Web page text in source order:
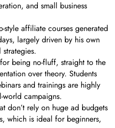
and small business
affiliate courses generated
largely driven by his own
being no-fluff, straight to the
over theory. Students
and trainings are highly
campaigns.
don’t rely on huge ad budgets
which is ideal for beginners,